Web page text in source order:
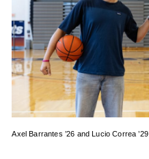
Axel Barrantes ’26 and Lucio Correa ’29